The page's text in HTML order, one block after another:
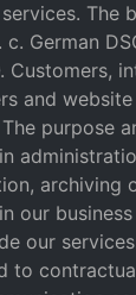
The
German
Customers,
and
purpose
archiving
our
our
to